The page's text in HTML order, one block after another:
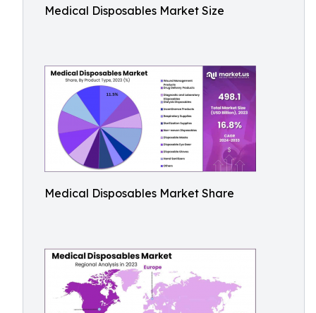
Medical Disposables Market Size
Medical Disposables Market Share